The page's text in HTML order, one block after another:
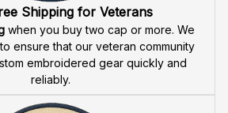
Shipping for Veterans
when you buy two cap or more. We
to ensure that our veteran community
embroidered gear quickly and
reliably.